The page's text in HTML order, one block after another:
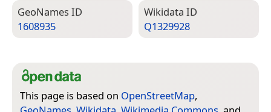
Geo­Names ID
1608935
Wiki­data ID
Q1329928
This page is based on OpenStreetMap,